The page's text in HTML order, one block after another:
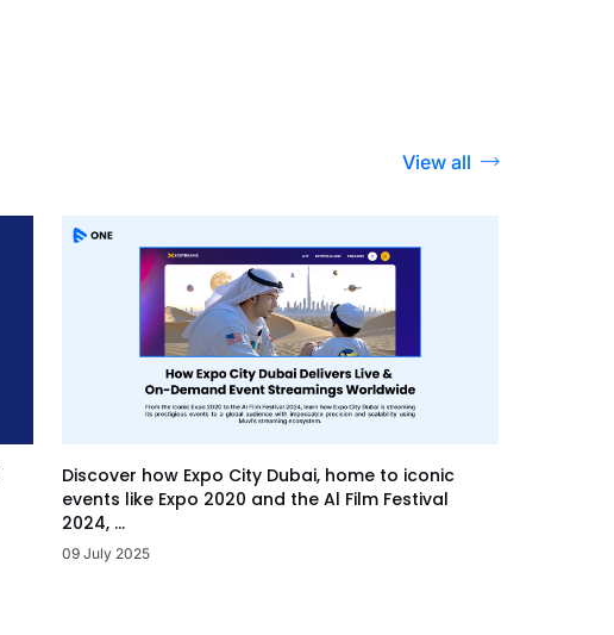
View all
Discover how Expo City Dubai, home to iconic
events like Expo 2020 and the Al Film Festival
2024, ...
09 July 2025